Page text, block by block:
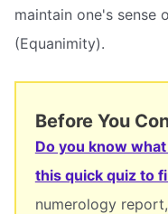
maintain one's sense
(Equanimity).
Before You
Do you know
this quick quiz to
numerology